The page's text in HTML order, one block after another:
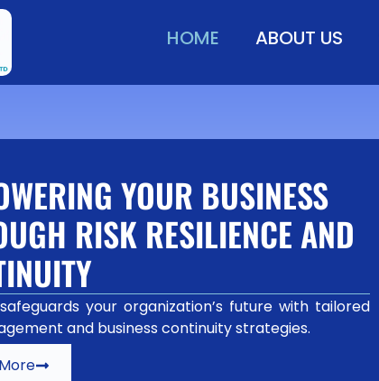
HOME ABOUT US
YOUR BUSINESS
RISK RESILIENCE AND
your organization’s future with tailored
and business continuity strategies.